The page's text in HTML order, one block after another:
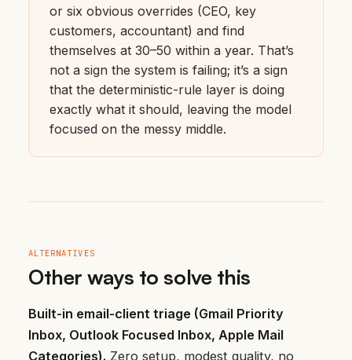
or six obvious overrides (CEO, key
customers, accountant) and find
themselves at 30–50 within a year. That’s
not a sign the system is failing; it’s a sign
that the deterministic-rule layer is doing
exactly what it should, leaving the model
focused on the messy middle.
ALTERNATIVES
Other ways to solve this
Built-in email-client triage (Gmail Priority
Inbox, Outlook Focused Inbox, Apple Mail
Categories). Zero setup, modest quality, no